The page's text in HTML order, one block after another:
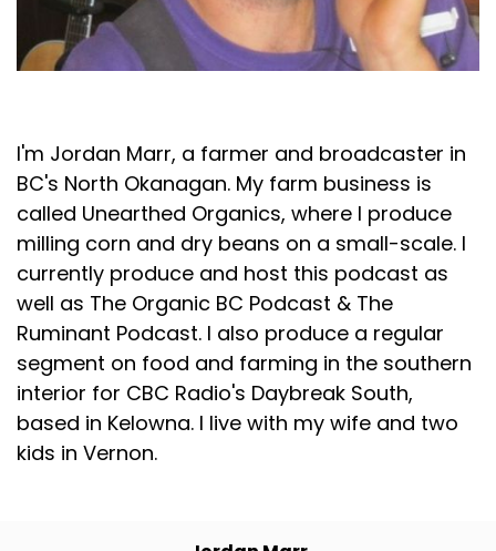
I'm Jordan Marr, a farmer and broadcaster in
BC's North Okanagan. My farm business is
called Unearthed Organics, where I produce
milling corn and dry beans on a small-scale. I
currently produce and host this podcast as
well as The Organic BC Podcast & The
Ruminant Podcast. I also produce a regular
segment on food and farming in the southern
interior for CBC Radio's Daybreak South,
based in Kelowna. I live with my wife and two
kids in Vernon.